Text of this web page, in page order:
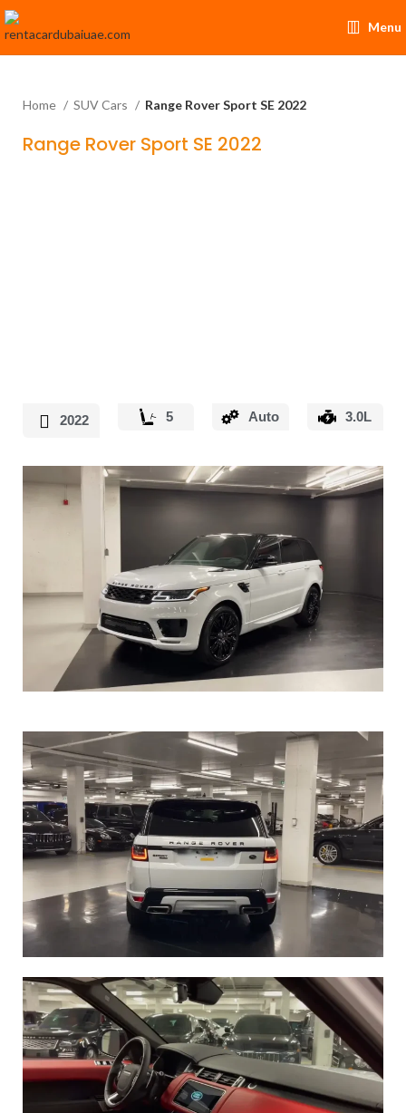
Menu
Home SUV Cars Range Rover Sport SE 2022
Range Rover Sport SE 2022
2022 5 Auto 3.0L